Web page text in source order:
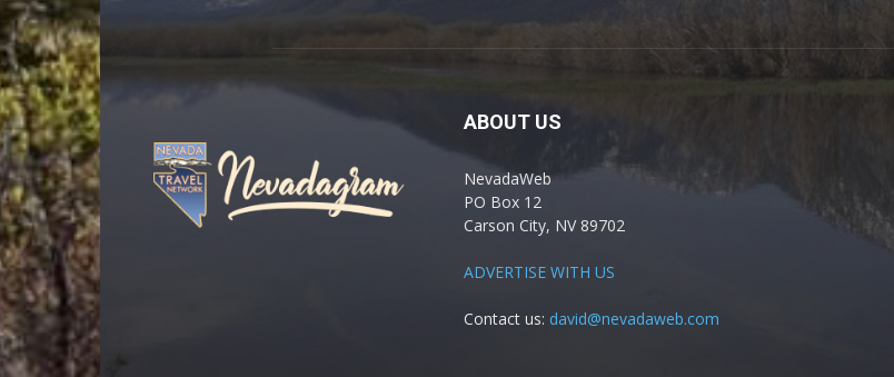
ABOUT US
NevadaWeb
PO Box 12
Carson City, NV 89702
ADVERTISE WITH US
Contact us: david@nevadaweb.com